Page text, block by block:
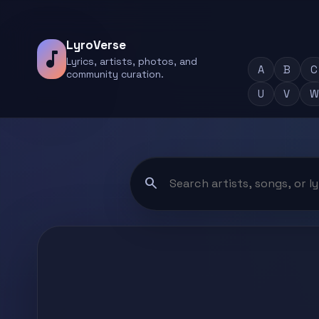
music_note
LyroVerse
Lyrics, artists, photos, and
community curation.
A B C
U
V W
search